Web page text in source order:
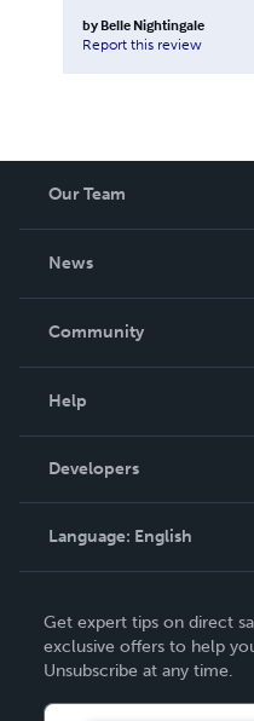
by Belle Nightingale
Report this review
Our Team
News
In The News
Community
Podcast
Help
Order Lookup
Knowledge Base
Contact Support
Developers
Language: English
Deutsch
Français
Get expert tips on direct
exclusive offers to help
Unsubscribe at any time.